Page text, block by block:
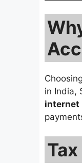
Choosing
in India,
internet